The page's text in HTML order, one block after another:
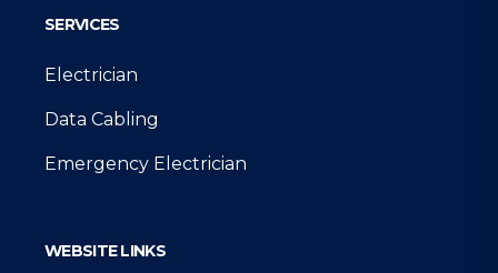
SERVICES
Electrician
Data Cabling
Emergency Electrician
WEBSITE LINKS